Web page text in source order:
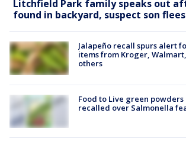
Litchfield Park family speaks out
found in backyard, suspect son
Jalapeño recall spurs alert
items from Kroger,
others
Food to Live green powders
recalled over Salmonella